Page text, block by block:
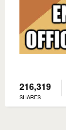
216,319
SHARES